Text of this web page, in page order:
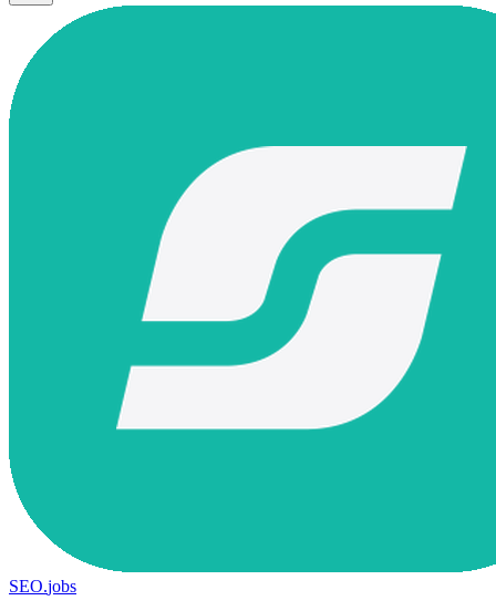
SEO.jobs